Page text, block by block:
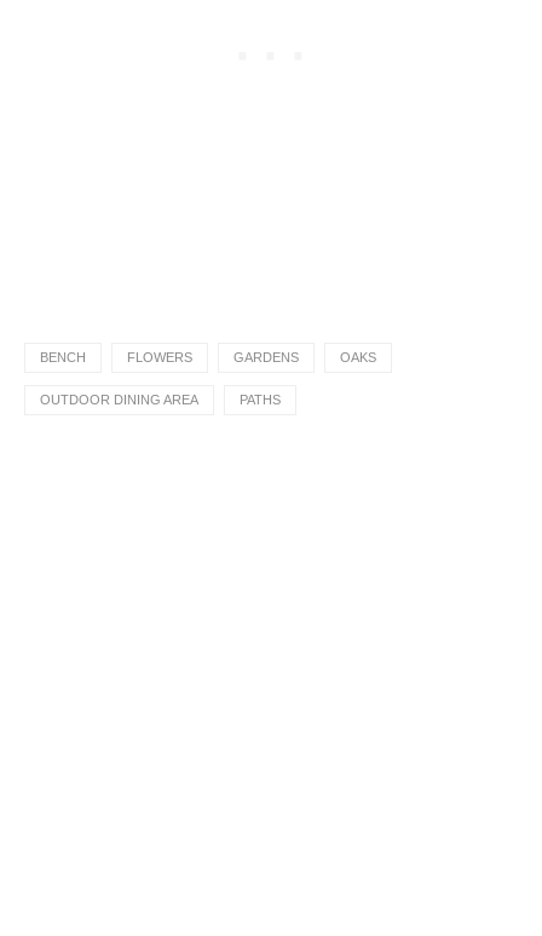
BENCH FLOWERS GARDENS OAKS
OUTDOOR DINING AREA PATHS